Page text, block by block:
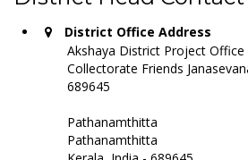
District Office Address
Akshaya District Project
Collectorate Friends
689645
Pathanamthitta
Pathanamthitta